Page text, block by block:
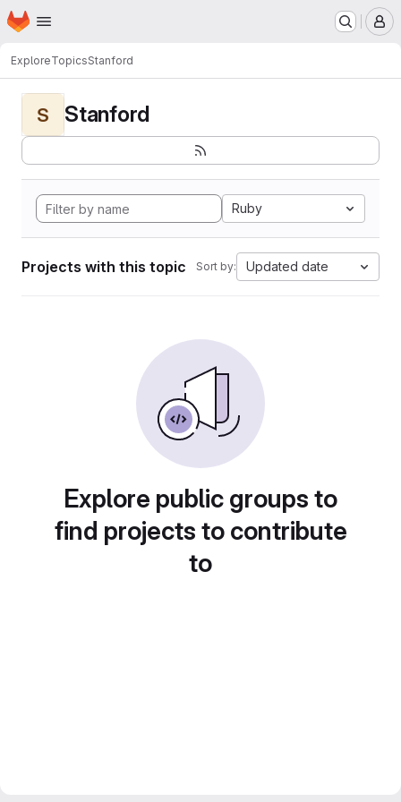
Skip to main content
Homepage
ExploreTopicsStanford
S Stanford
Ruby
Projects with this topic Sort by: Updated date
Explore public groups to
find projects to contribute
to